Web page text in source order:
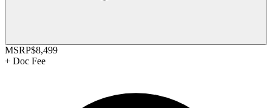
MSRP$8,499
+ Doc Fee